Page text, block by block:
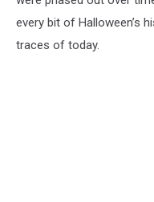
every bit of Halloween’s
traces of today.